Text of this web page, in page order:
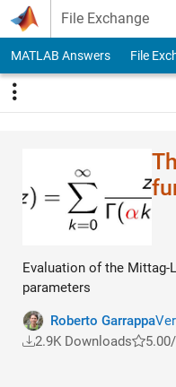
Skip to content
File Exchange
MATLAB Answers File
Evaluation of the
parameters
Roberto Garrappa
2.9K Downloads